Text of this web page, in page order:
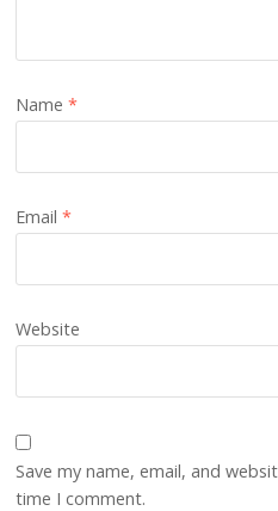
Name*
Email*
Website
Save my name, email, and
time I comment.